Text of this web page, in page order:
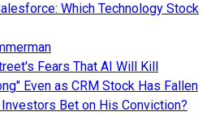
Which Technology Stock
Fears That AI Will Kill
Even as CRM Stock Has Fallen
Bet on His Conviction?